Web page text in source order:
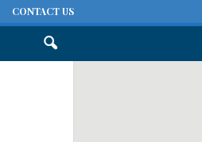
CONTACT US